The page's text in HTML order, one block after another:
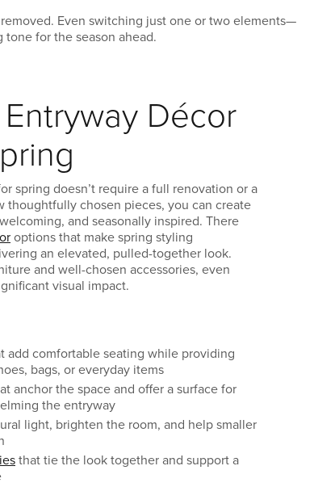
Even switching just one or two elements—
for the season ahead.
Décor
spring doesn’t require a full renovation or a
thoughtfully chosen pieces, you can create
and seasonally inspired. There
options that make spring styling
an elevated, pulled-together look.
and well-chosen accessories, even
visual impact.
add comfortable seating while providing
bags, or everyday items
anchor the space and offer a surface for
the entryway
light, brighten the room, and help smaller
that tie the look together and support a